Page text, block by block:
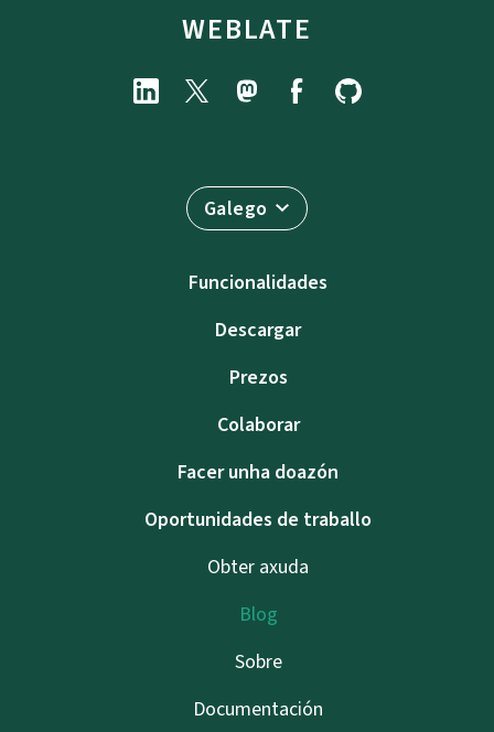
WEBLATE
Galego
Funcionalidades
Descargar
Prezos
Colaborar
Facer unha doazón
Oportunidades de traballo
Obter axuda
Blog
Sobre
Documentación